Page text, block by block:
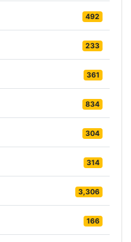
492
233
361
834
304
314
3,306
166